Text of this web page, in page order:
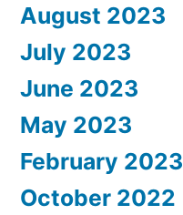
August 2023
July 2023
June 2023
May 2023
February 2023
October 2022